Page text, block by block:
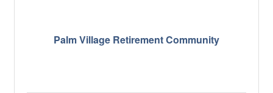
Palm Village Retirement Community